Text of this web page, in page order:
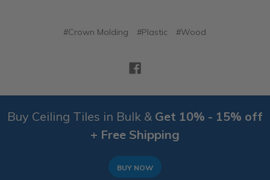
#Crown Molding #Plastic #Wood
Buy Ceiling Tiles in Bulk & Get 10% - 15% off
+ Free Shipping
BUY NOW